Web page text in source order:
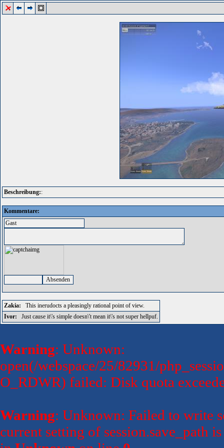
Beschreibung::
Kommentare:
Zakia: This inerudocts a pleasingly rational point of view.
Ivor: Just cause it\'s simple doesn\'t mean it\'s not super hellpuf.
Warning: Unknown:
open(/webspace/25/82931/
O_RDWR) failed: Disk quota
Warning: Unknown: Failed to write
current setting of session.save_path